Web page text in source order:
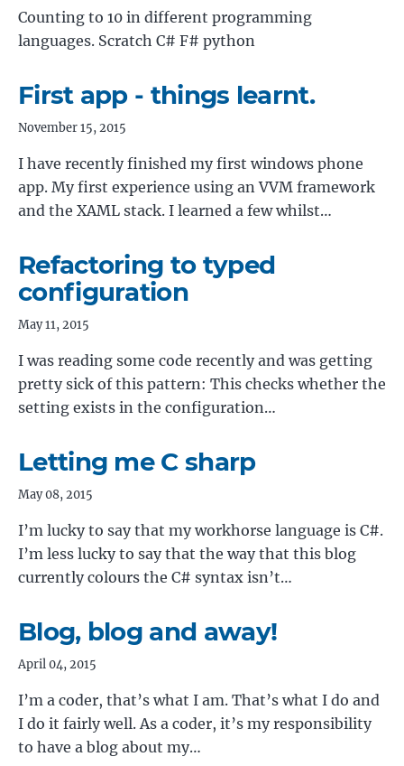
Counting to 10 in different programming
languages. Scratch C# F# python
First app - things learnt.
November 15, 2015
I have recently finished my first windows phone
app. My first experience using an VVM framework
and the XAML stack. I learned a few whilst…
Refactoring to typed
configuration
May 11, 2015
I was reading some code recently and was getting
pretty sick of this pattern: This checks whether the
setting exists in the configuration…
Letting me C sharp
May 08, 2015
I’m lucky to say that my workhorse language is C#.
I’m less lucky to say that the way that this blog
currently colours the C# syntax isn’t…
Blog, blog and away!
April 04, 2015
I’m a coder, that’s what I am. That’s what I do and
I do it fairly well. As a coder, it’s my responsibility
to have a blog about my…